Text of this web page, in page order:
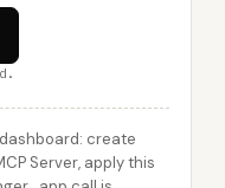
create
Server, apply this